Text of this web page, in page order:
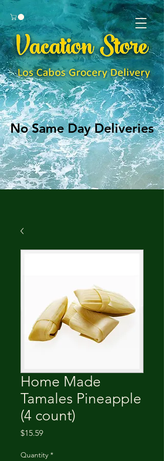
No Same Day Deliveries
No Same Day Deliveries
Home Made
Tamales Pineapple
(4 count)
$15.59Price
Quantity *